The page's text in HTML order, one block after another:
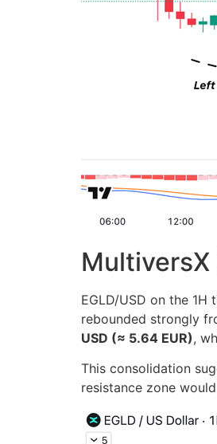
MultiversX
EGLD/USD on the
rebounded strongly
USD (≈ 5.64 EUR),
This consolidation
resistance zone